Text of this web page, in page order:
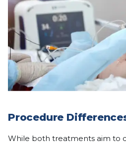
Procedure
While both treatments aim to